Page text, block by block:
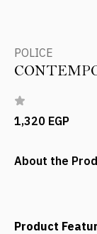
POLICE
1,320 EGP
About the
Product